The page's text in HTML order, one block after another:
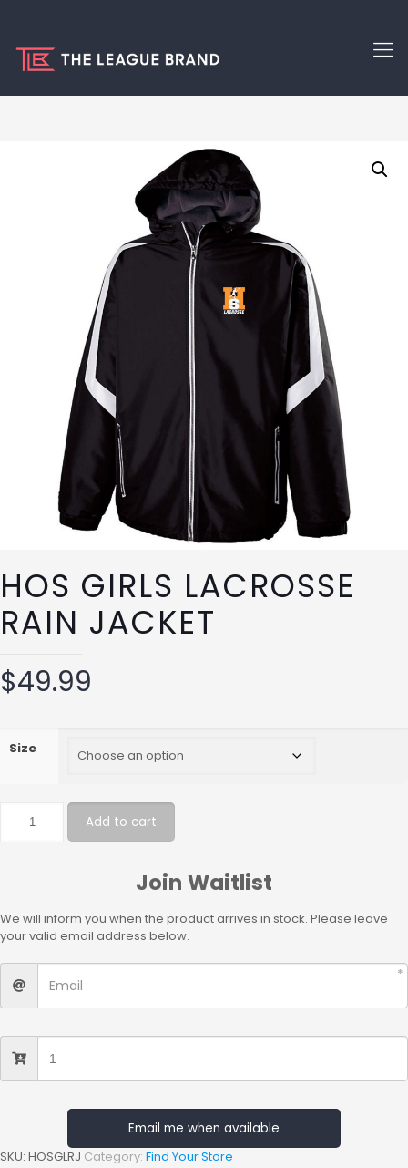
HOS GIRLS LACROSSE
RAIN JACKET
$49.99
Size
Add to cart
Join Waitlist
We will inform you when the product arrives in stock. Please leave
your valid email address below.
Email me when available
SKU: HOSGLRJ Category: Find Your Store